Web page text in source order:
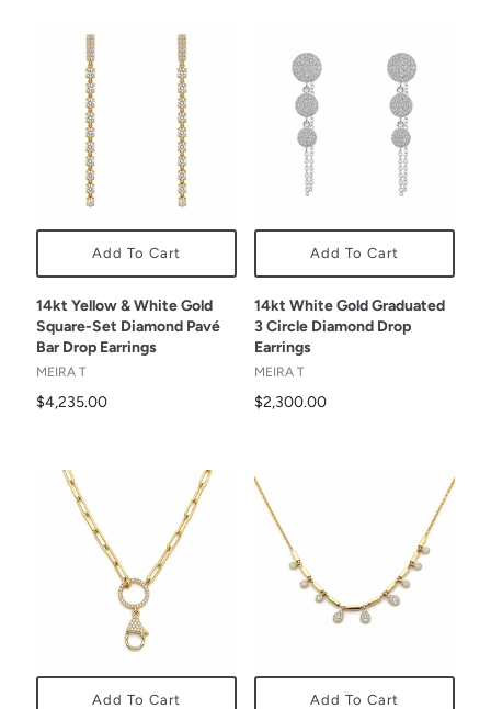
Add To Cart
14kt Yellow & White Gold
Square-Set Diamond Pavé
Bar Drop Earrings
MEIRA T
$4,235.00
Add To Cart
14kt White Gold Graduated
3 Circle Diamond Drop
Earrings
MEIRA T
$2,300.00
Add To Cart Add To Cart